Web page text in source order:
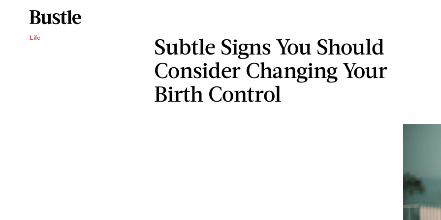
Life
Subtle Signs You Should
Consider Changing Your
Birth Control